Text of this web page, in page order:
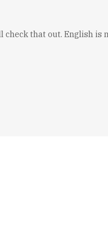
that out. English is